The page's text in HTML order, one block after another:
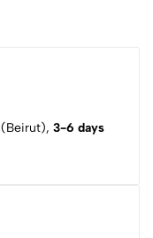
(Beirut), 3-6 days